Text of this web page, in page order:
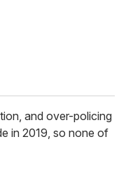
and over-policing
in 2019, so none of